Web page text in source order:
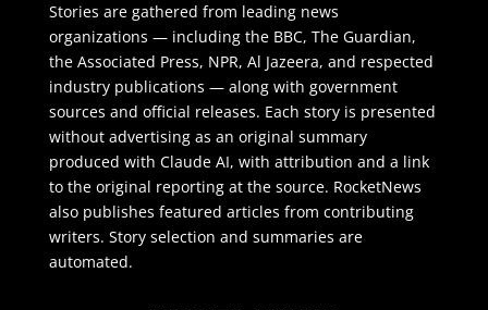
Stories are gathered from leading news
organizations — including the BBC, The Guardian,
the Associated Press, NPR, Al Jazeera, and respected
industry publications — along with government
sources and official releases. Each story is presented
without advertising as an original summary
produced with Claude AI, with attribution and a link
to the original reporting at the source. RocketNews
also publishes featured articles from contributing
writers. Story selection and summaries are
automated.